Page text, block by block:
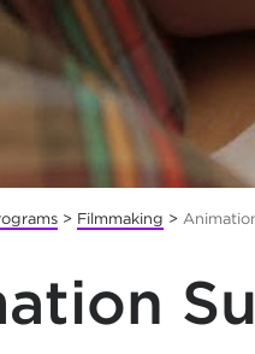
> Filmmaking >